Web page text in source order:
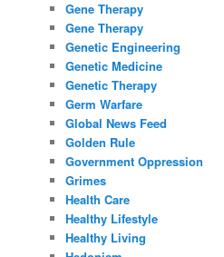
Gene Therapy
Gene Therapy
Genetic Engineering
Genetic Medicine
Genetic Therapy
Germ Warfare
Global News Feed
Golden Rule
Government Oppression
Grimes
Health Care
Healthy Lifestyle
Healthy Living